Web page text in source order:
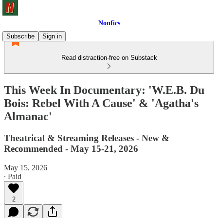
Nonfics
Subscribe
Sign in
Read distraction-free on Substack
This Week In Documentary: 'W.E.B. Du
Bois: Rebel With A Cause' & 'Agatha's
Almanac'
Theatrical & Streaming Releases - New &
Recommended - May 15-21, 2026
May 15, 2026
∙ Paid
2